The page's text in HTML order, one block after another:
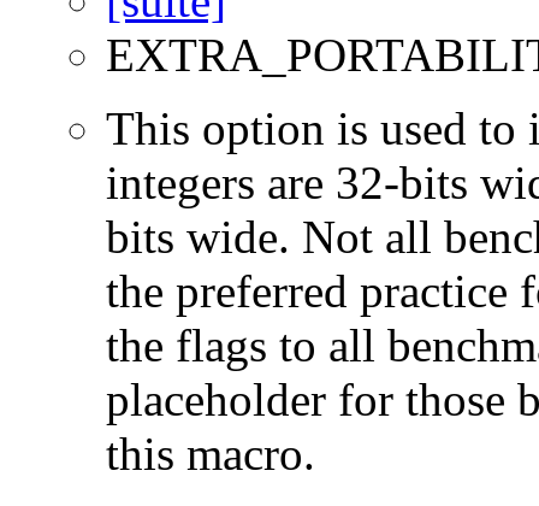
This option is used to
integers are 32-bits
bits wide. Not all
the preferred practice
the flags to all
placeholder for those
this macro.